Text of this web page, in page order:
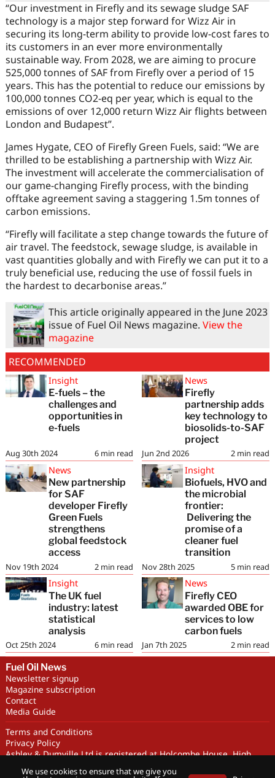
“Our investment in Firefly and its sewage sludge SAF
technology is a major step forward for Wizz Air in
securing its long-term ability to provide low-cost fares to
its customers in an ever more environmentally
sustainable way. From 2028, we are aiming to procure
525,000 tonnes of SAF from Firefly over a period of 15
years. This has the potential to reduce our emissions by
100,000 tonnes CO2-eq per year, which is equal to the
emissions of over 12,000 return Wizz Air flights between
London and Budapest”.
James Hygate, CEO of Firefly Green Fuels, said: “We are
thrilled to be establishing a partnership with Wizz Air.
The investment will accelerate the commercialisation of
our game-changing Firefly process, with the binding
offtake agreement saving a staggering 1.5m tonnes of
carbon emissions.
“Firefly will facilitate a step change towards the future of
air travel. The feedstock, sewage sludge, is available in
vast quantities globally and with Firefly we can put it to a
truly beneficial use, reducing the use of fossil fuels in
the hardest to decarbonise areas.”
This article originally appeared in the June 2023
issue of Fuel Oil News magazine.View the
magazine
RECOMMENDED
Insight
E-fuels – the
challenges and
opportunities in
e-fuels
6 min read
Aug 30th 2024
News
Firefly
partnership adds
key technology to
biosolids-to-SAF
project
2 min read
Jun 2nd 2026
News
New partnership
for SAF
developer Firefly
Green Fuels
strengthens
global feedstock
access
2 min read
Nov 19th 2024
Insight
Biofuels, HVO and
the microbial
frontier:
Delivering the
promise of a
cleaner fuel
transition
5 min read
Nov 28th 2025
Insight
The UK fuel
industry: latest
statistical
analysis
6 min read
Oct 25th 2024
News
Firefly CEO
awarded OBE for
services to low
carbon fuels
2 min read
Jan 7th 2025
Fuel Oil News
Newsletter signup
Magazine subscription
Contact
Media Guide
Terms and Conditions
Privacy Policy
Ashley & Dumville Ltd is registered at Holcombe House, High
GB 318251419
We use cookies to ensure that we give you